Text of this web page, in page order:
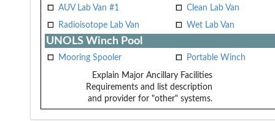
AUV Lab Van #1
Clean Lab Van
Radioisotope Lab Van
Wet Lab Van
UNOLS Winch Pool
Mooring Spooler Portable Winch
Explain Major Ancillary Facilities
Requirements and list description
and provider for "other" systems.